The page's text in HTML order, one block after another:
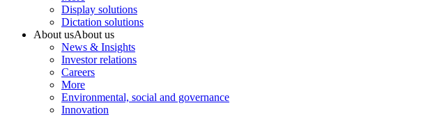
Display solutions
Dictation solutions
About usAbout us
News & Insights
Investor relations
Careers
More
Environmental, social and governance
Innovation